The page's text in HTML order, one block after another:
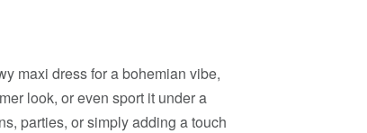
maxi dress for a bohemian vibe,
look, or even sport it under a
parties, or simply adding a touch